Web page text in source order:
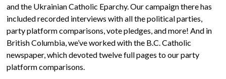
and the Ukrainian Catholic Eparchy. Our campaign there has
included recorded interviews with all the political parties,
party platform comparisons, vote pledges, and more! And in
British Columbia, we’ve worked with the B.C. Catholic
newspaper, which devoted twelve full pages to our party
platform comparisons.